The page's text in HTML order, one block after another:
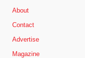
About
Contact
Advertise
Magazine